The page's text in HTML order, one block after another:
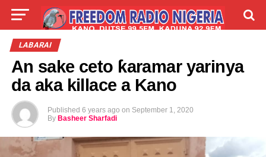
LIVE
LABARAI
An sake ceto ƙaramar yarinya
da aka killace a Kano
Published 6 years ago on September 1, 2020
By Basheer Sharfadi